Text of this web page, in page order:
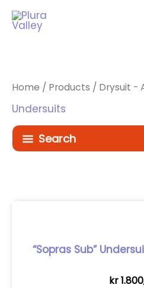
content
Home / Products / Drysuit -
Undersuits
Search
“Sopras Sub”
kr